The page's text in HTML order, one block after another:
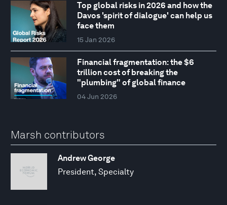
Top global risks in 2026 and how the
Davos 'spirit of dialogue' can help us
face them
15 Jan 2026
Financial fragmentation: the $6
trillion cost of breaking the
"plumbing" of global finance
04 Jun 2026
Marsh contributors
Andrew George
President, Specialty